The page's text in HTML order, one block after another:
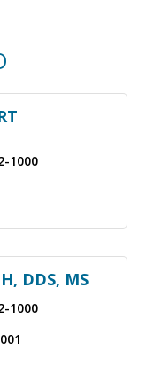
1000
DDS, MS
1000